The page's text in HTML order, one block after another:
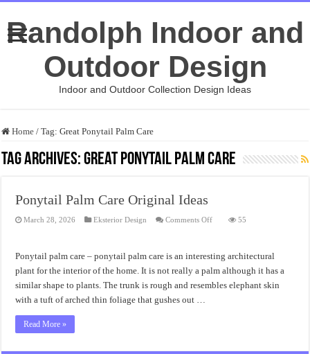
Randolph Indoor and
Outdoor Design
Indoor and Outdoor Collection Design Ideas
Home / Tag:Great Ponytail Palm Care
Tag Archives:Great Ponytail Palm Care
Ponytail Palm Care Original Ideas
March 28, 2026 Eksterior Design Comments Offon
Original
Ideas
55
Ponytail palm care – ponytail palm care is an interesting architectural
plant for the interior of the home. It is not really a palm although it has a
similar shape to plants. The trunk is rough and resembles elephant skin
with a tuft of arched thin foliage that gushes out …
Read More »